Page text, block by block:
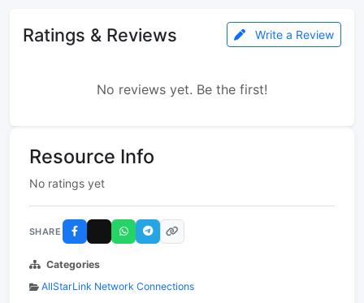
Ratings & Reviews Write a Review
No reviews yet. Be the first!
Resource Info
No ratings yet
SHARE
Categories
AllStarLink Network Connections